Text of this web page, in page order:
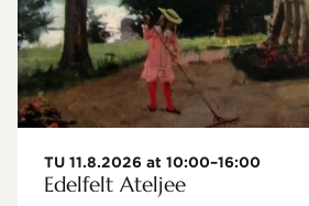
TU 11.8.2026 at 10:00–16:00
Edelfelt Ateljee